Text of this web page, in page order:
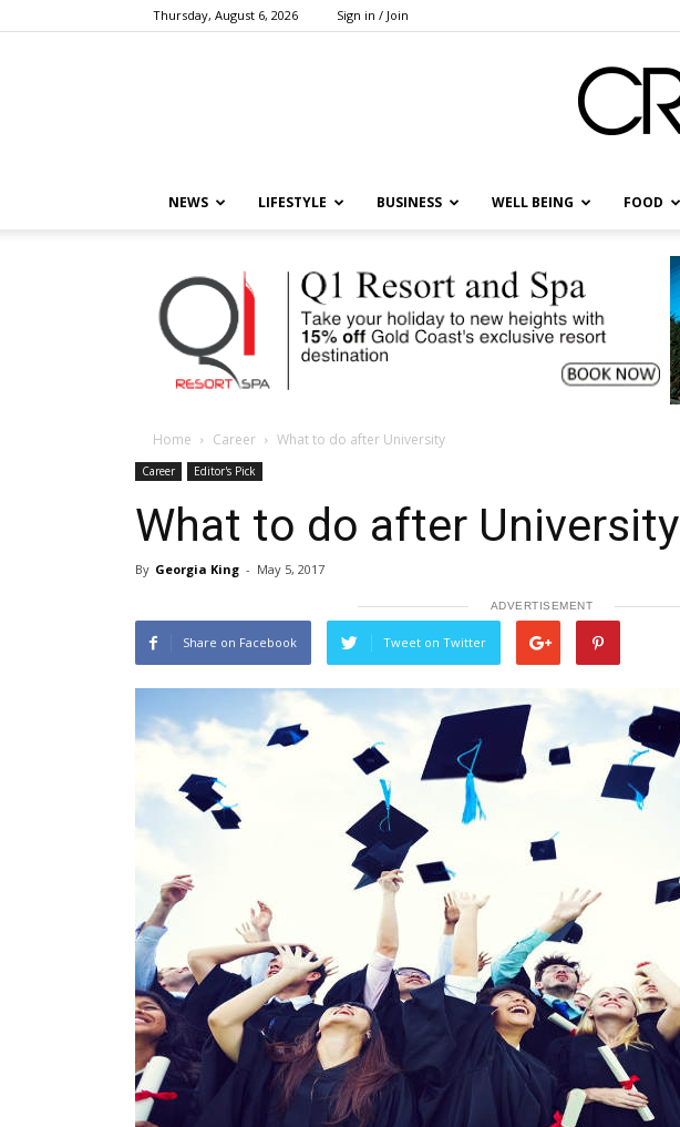
Thursday, August 6, 2026 Sign in / Join
NEWS LIFESTYLE BUSINESS WELL BEING FOOD
Home Career What to do after University
Career Editor's Pick
What to do after University
By Georgia King - May 5, 2017
ADVERTISEMENT
Share on Facebook Tweet on Twitter